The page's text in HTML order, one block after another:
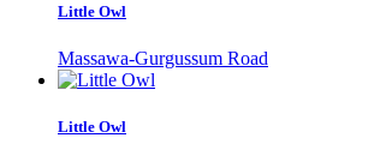
Little Owl
Massawa-Gurgussum Road
Little Owl